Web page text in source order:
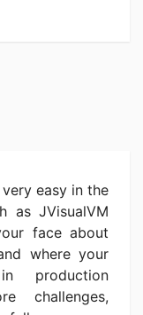
easy in the
as JVisualVM
face about
where your
production
challenges,